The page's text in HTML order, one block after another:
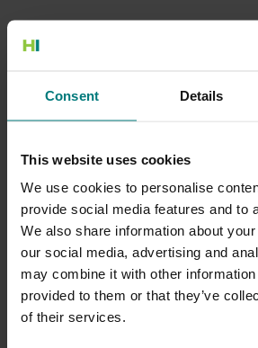
Consent Details
This website uses cookies
We use cookies to personalise
provide social media features and to
We also share information about
our social media, advertising and
may combine it with other information
provided to them or that they’ve
of their services.
500 Internal
Go to the Home page